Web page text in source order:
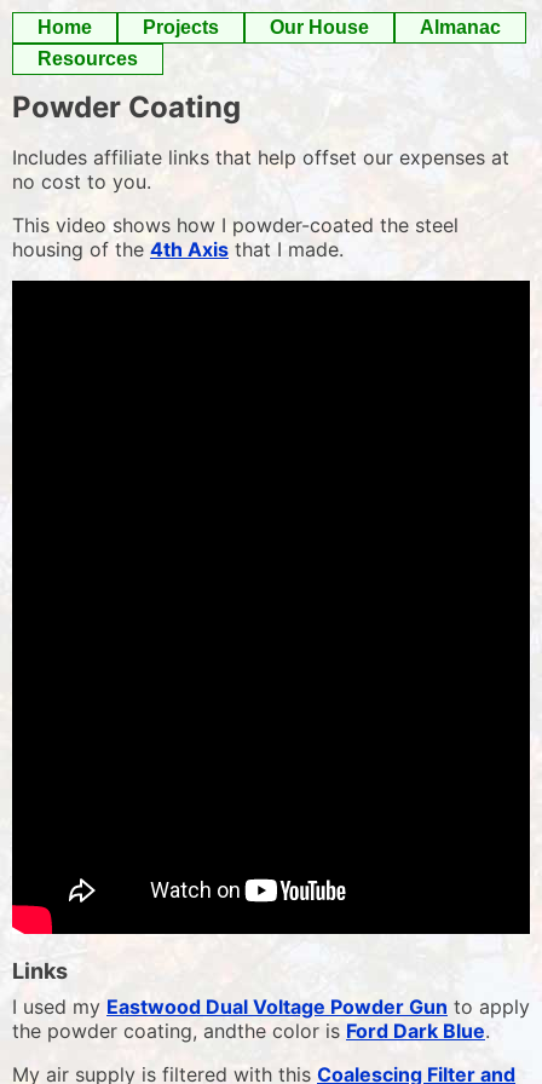
Skip
to
content
Home Projects Our House
Almanac
Resources
Powder Coating
Includes affiliate links that help offset our expenses at
no cost to you.
This video shows how I powder-coated the steel
housing of the 4th Axis that I made.
Links
I used my Eastwood Dual Voltage Powder Gun to apply
the powder coating, andthe color is Ford Dark Blue.
My air supply is filtered with this Coalescing Filter and